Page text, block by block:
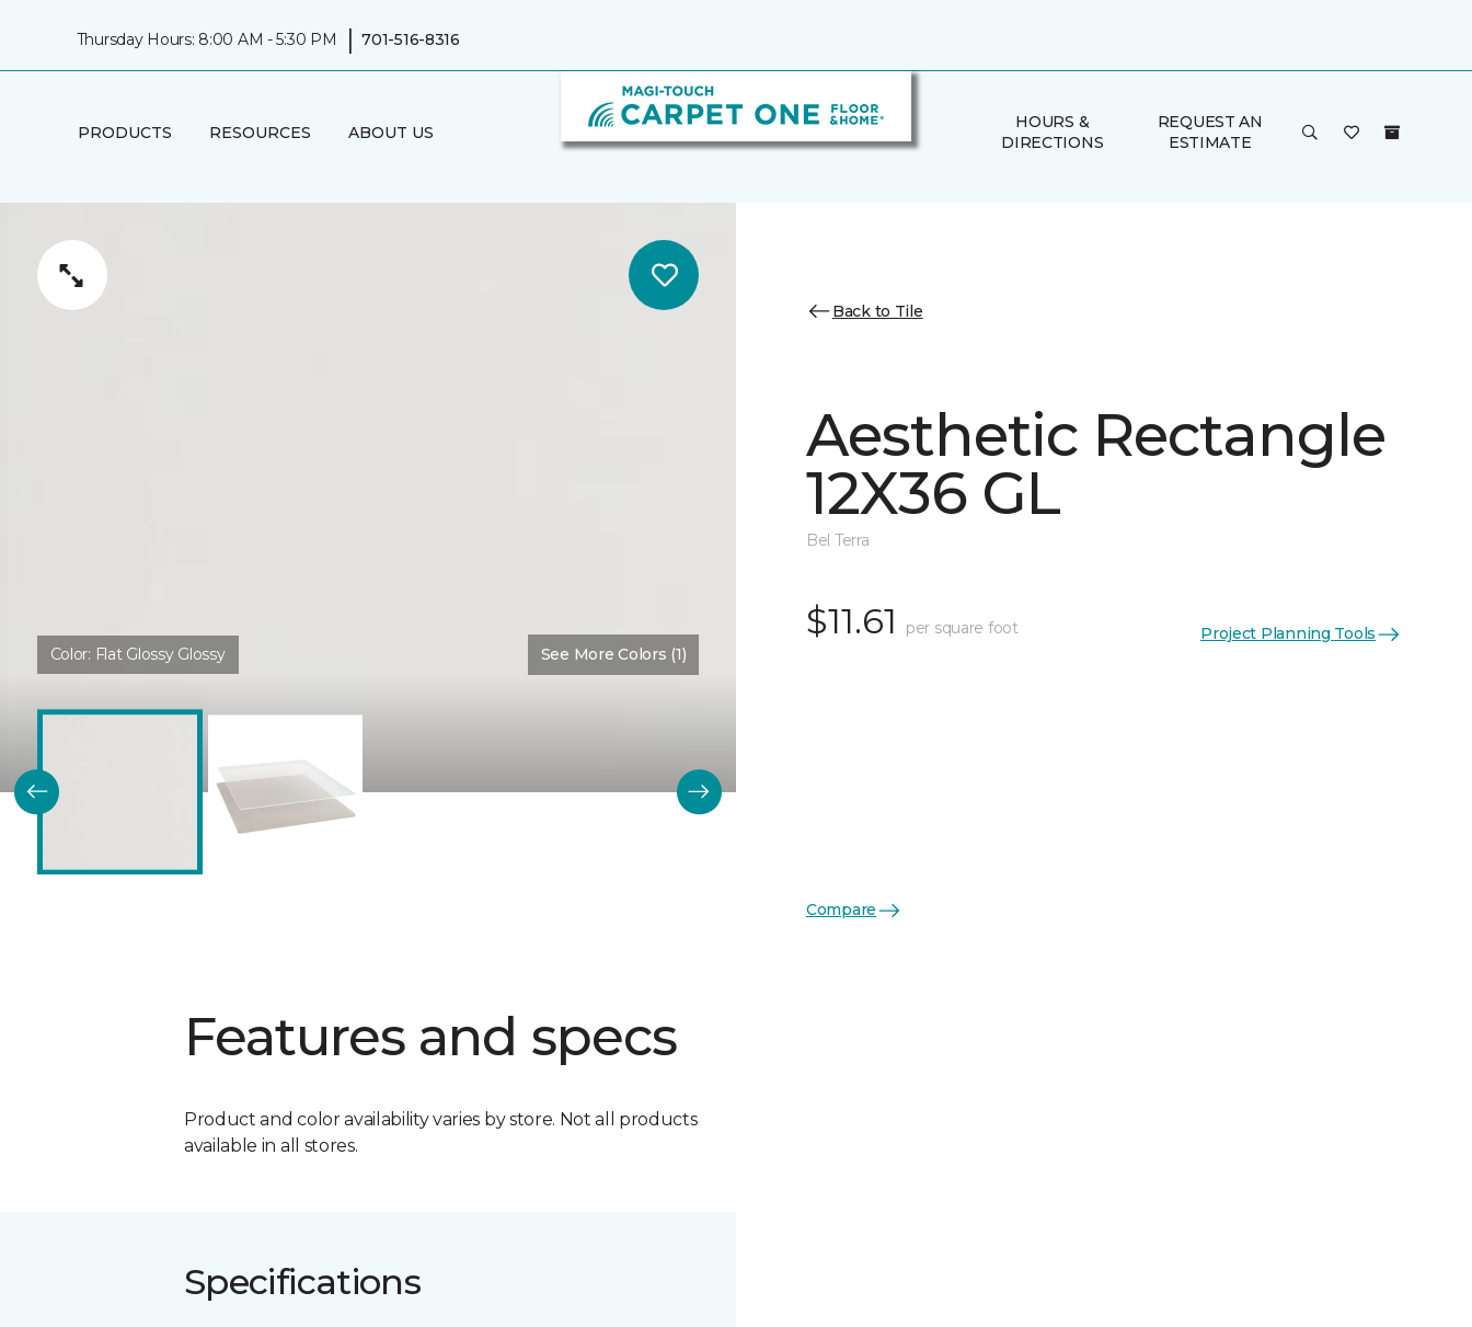
Thursday Hours: 8:00 AM - 5:30 PM | 701-516-8316
PRODUCTS RESOURCES ABOUT US
HOURS &
DIRECTIONS
REQUEST AN
ESTIMATE
Color: Flat Glossy Glossy See More Colors (1)
Features and specs
Product and color availability varies by store. Not all products
available in all stores.
Specifications
Back to Tile
Aesthetic Rectangle
12X36 GL
Bel Terra
$11.61 per square foot Project Planning Tools
Compare